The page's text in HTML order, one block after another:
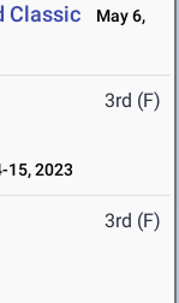
Classic
May 6,
3rd (F)
15, 2023
3rd (F)